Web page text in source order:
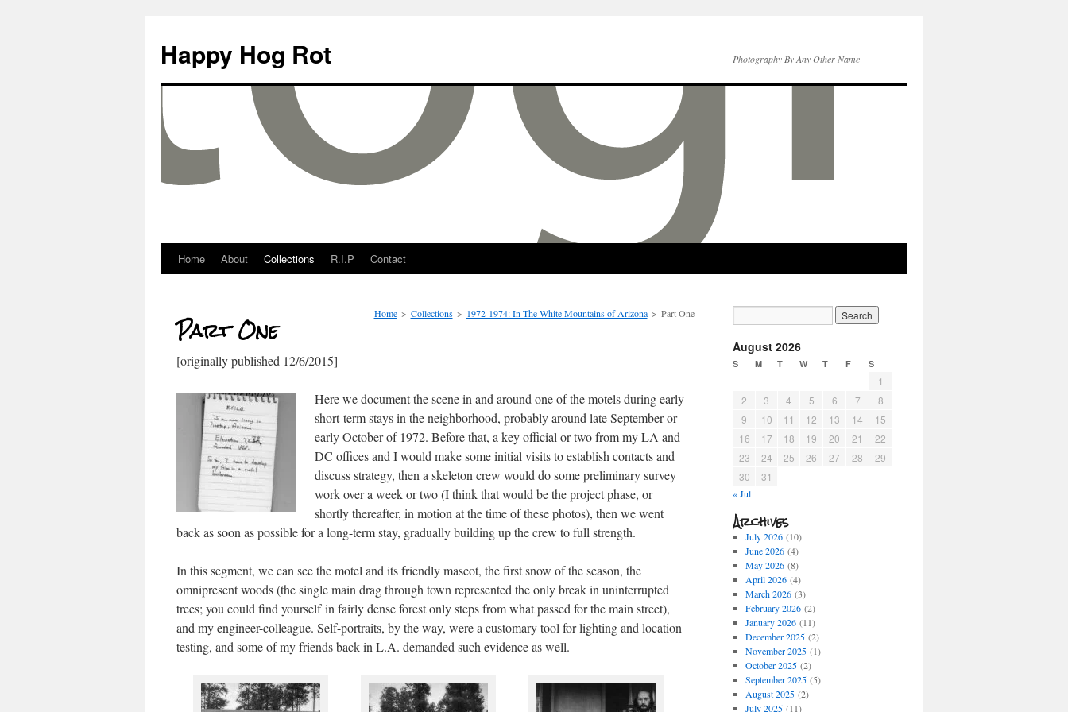
Happy Hog Rot Photography By Any Other Name
Home About Collections R.I.P Contact
Home > Collections > 1972-1974: In The White Mountains of Arizona > Part One
Part One
[originally published 12/6/2015]
Here we document the scene in and around one of the motels during early
short-term stays in the neighborhood, probably around late September or
early October of 1972. Before that, a key official or two from my LA and
DC offices and I would make some initial visits to establish contacts and
discuss strategy, then a skeleton crew would do some preliminary survey
work over a week or two (I think that would be the project phase, or
shortly thereafter, in motion at the time of these photos), then we went
back as soon as possible for a long-term stay, gradually building up the crew to full strength.
In this segment, we can see the motel and its friendly mascot, the first snow of the season, the
omnipresent woods (the single main drag through town represented the only break in uninterrupted
trees; you could find yourself in fairly dense forest only steps from what passed for the main street),
and my engineer-colleague. Self-portraits, by the way, were a customary tool for lighting and location
testing, and some of my friends back in L.A. demanded such evidence as well.
August 2026
S M T W T F S
1
2
3 4 5 6 7
8
9
10 11 12 13 14
15
16
17 18 19 20 21
22
23
24 25 26 27 28
29
30
31
« Jul
Archives
July 2026(10)
June 2026(4)
May 2026(8)
April 2026(4)
March 2026(3)
February 2026(2)
January 2026(11)
December 2025(2)
November 2025(1)
October 2025(2)
September 2025(5)
August 2025(2)
July 2025(11)